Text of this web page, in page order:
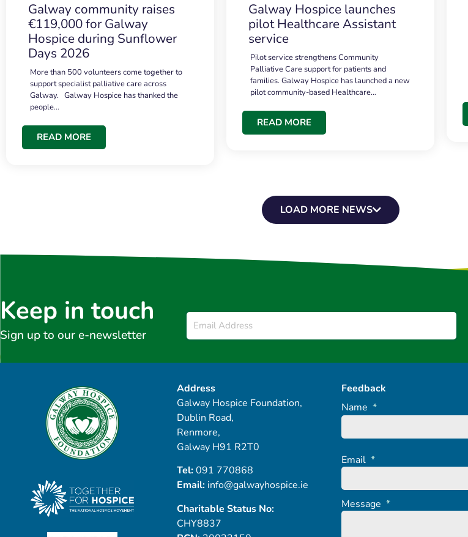
Galway community raises
€119,000 for Galway
Hospice during Sunflower
Days 2026
More than 500 volunteers come together to
support specialist palliative care across
Galway. Galway Hospice has thanked the
people…
READ MORE
Galway Hospice launches
pilot Healthcare Assistant
service
Pilot service strengthens Community
Palliative Care support for patients and
families. Galway Hospice has launched a new
pilot community-based Healthcare…
READ MORE
LOAD MORE NEWS
Keep in touch
Sign up to our e-newsletter
Email
Address
Galway Hospice Foundation,
Dublin Road,
Renmore,
Galway H91 R2T0
Tel:091 770868
Email: info@galwayhospice.ie
Charitable Status No:
CHY8837
Feedback
Name *
Email *
Message *